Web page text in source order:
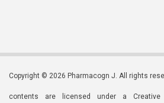
Copyright © 2026 Pharmacogn J. All rights
contents are licensed under a Creative